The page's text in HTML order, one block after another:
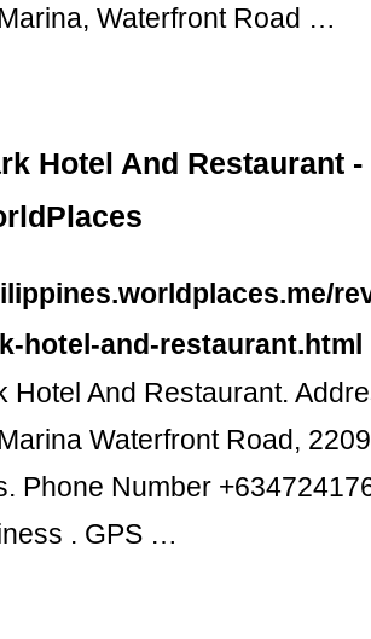
Waterfront Road …
Hotel And Restaurant
hotel-and-restaurant.html
Hotel And Restaurant.
Waterfront Road,
Phone Number
. GPS …